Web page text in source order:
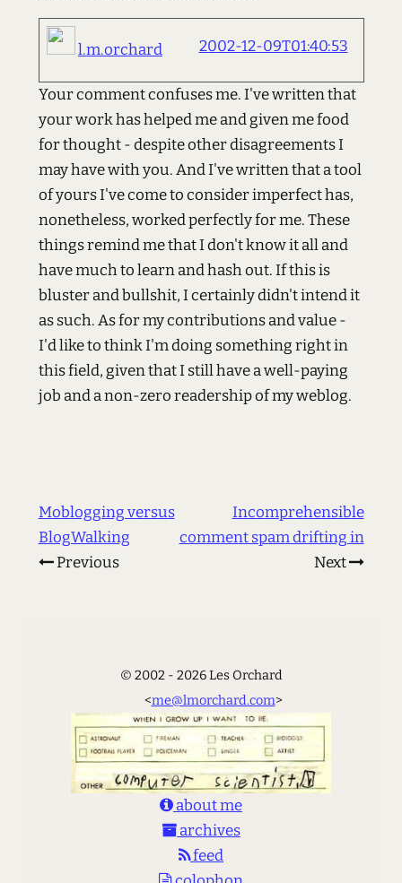
l.m.orchard 2002-12-09T01:40:53
Your comment confuses me. I've written that
your work has helped me and given me food
for thought - despite other disagreements I
may have with you. And I've written that a tool
of yours I've come to consider imperfect has,
nonetheless, worked perfectly for me. These
things remind me that I don't know it all and
have much to learn and hash out. If this is
bluster and bullshit, I certainly didn't intend it
as such. As for my contributions and value -
I'd like to think I'm doing something right in
this field, given that I still have a well-paying
job and a non-zero readership of my weblog.
Moblogging versus
BlogWalking
Previous
Incomprehensible
comment spam drifting in
Next
© 2002 - 2026 Les Orchard
<me@lmorchard.com>
about me
archives
feed